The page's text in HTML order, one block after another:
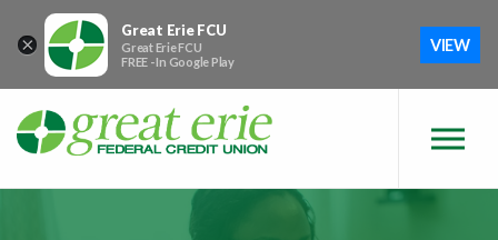
×
Great Erie FCU
Great Erie FCU
FREE - In Google Play
VIEW